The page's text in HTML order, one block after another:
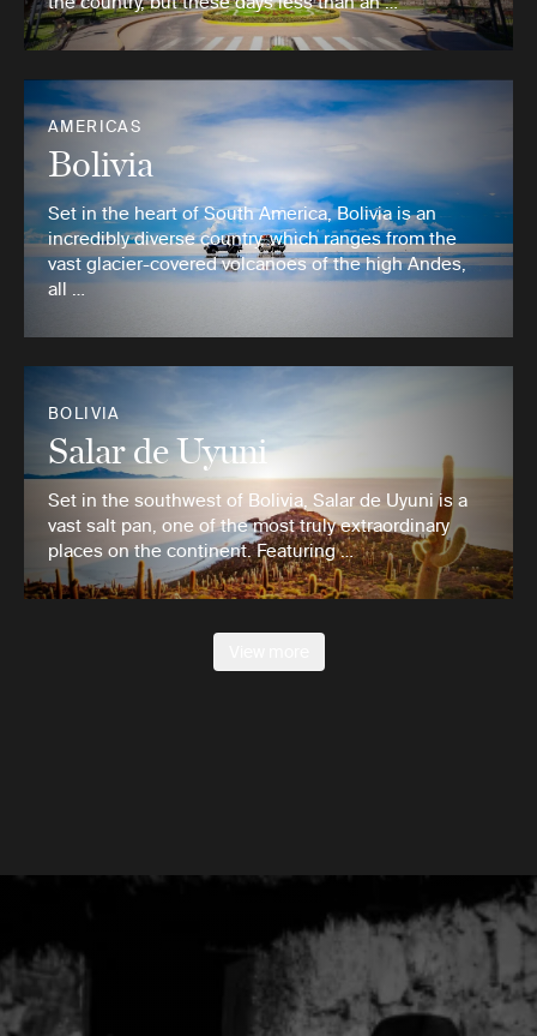
AMERICAS
Bolivia
Set in the heart of South America, Bolivia is an
incredibly diverse country, which ranges from the
vast glacier-covered volcanoes of the high Andes,
all …
BOLIVIA
Salar de Uyuni
Set in the southwest of Bolivia, Salar de Uyuni is a
vast salt pan, one of the most truly extraordinary
places on the continent. Featuring …